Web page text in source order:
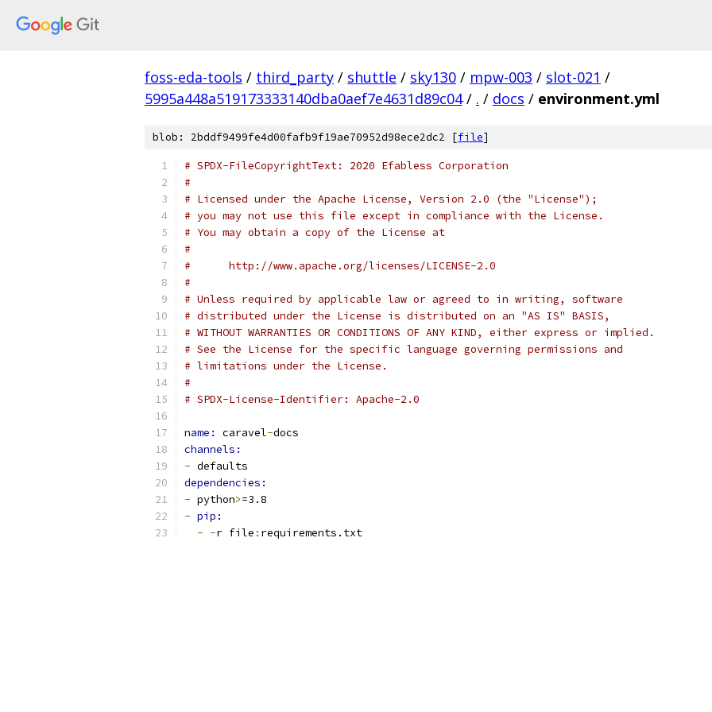
foss-eda-tools / third_party / shuttle / sky130 / mpw-003 / slot-021 /
5995a448a519173333140dba0aef7e4631d89c04 / . / docs / environment.yml
blob: 2bddf9499fe4d00fafb9f19ae70952d98ece2dc2 [file]
# SPDX-FileCopyrightText: 2020 Efabless Corporation
#
# Licensed under the Apache License, Version 2.0 (the "License");
# you may not use this file except in compliance with the License.
# You may obtain a copy of the License at
#
#      http://www.apache.org/licenses/LICENSE-2.0
#
# Unless required by applicable law or agreed to in writing, software
# distributed under the License is distributed on an "AS IS" BASIS,
# WITHOUT WARRANTIES OR CONDITIONS OF ANY KIND, either express or implied.
# See the License for the specific language governing permissions and
# limitations under the License.
#
# SPDX-License-Identifier: Apache-2.0
name: caravel-docs
channels:
- defaults
dependencies:
- python>=3.8
- pip:
- -r file : requirements.txt